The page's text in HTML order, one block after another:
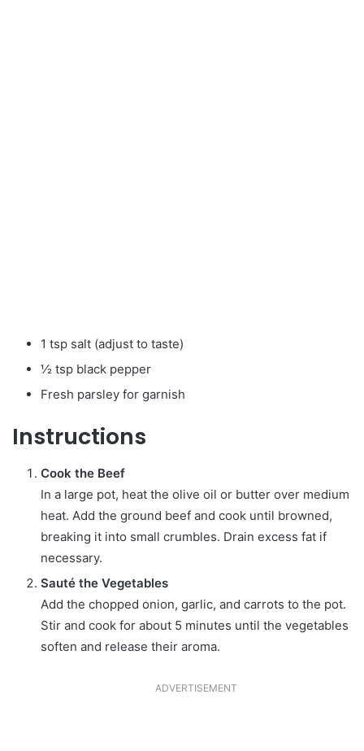
1 tsp salt (adjust to taste)
½ tsp black pepper
Fresh parsley for garnish
Instructions
Cook the Beef
In a large pot, heat the olive oil or butter over medium
heat. Add the ground beef and cook until browned,
breaking it into small crumbles. Drain excess fat if
necessary.
Sauté the Vegetables
Add the chopped onion, garlic, and carrots to the pot.
Stir and cook for about 5 minutes until the vegetables
soften and release their aroma.
ADVERTISEMENT